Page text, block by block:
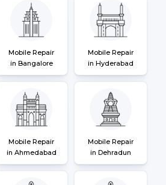
Mobile Repair
in Bangalore
Mobile Repair
in Hyderabad
Mobile Repair
in Ahmedabad
Mobile Repair
in Dehradun